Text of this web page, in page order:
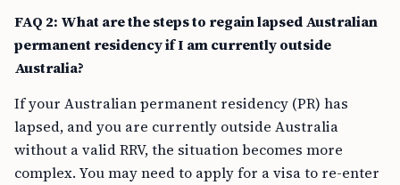
FAQ 2: What are the steps to regain lapsed Australian
permanent residency if I am currently outside
Australia?
If your Australian permanent residency (PR) has
lapsed, and you are currently outside Australia
without a valid RRV, the situation becomes more
complex. You may need to apply for a visa to re-enter